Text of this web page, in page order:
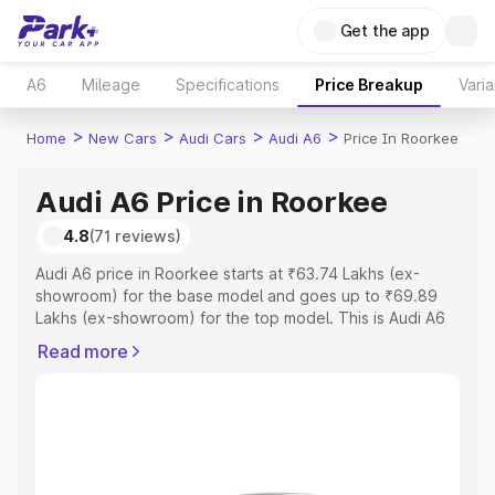
Get the app
A6 Mileage Specifications Price Breakup
Home > New Cars > Audi Cars > Audi A6 > Price In Roorkee
Audi A6 Price in Roorkee
4.8(71 reviews)
Audi A6 price in Roorkee starts at ₹63.74 Lakhs (ex-
showroom) for the base model and goes up to ₹69.89
Lakhs (ex-showroom) for the top model. This is Audi A6
Registration Cost, Insurance Cost. Explore the complete
Read more